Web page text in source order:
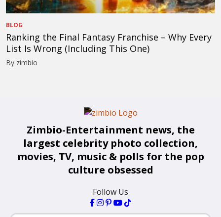
BLOG
Ranking the Final Fantasy Franchise – Why Every
List Is Wrong (Including This One)
By zimbio
Zimbio-Entertainment news, the
largest celebrity photo collection,
movies, TV, music & polls for the pop
culture obsessed
Follow Us